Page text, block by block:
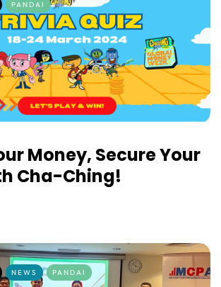
PANDAI
Money, Secure Your
Cha-Ching!
NEWS PANDAI